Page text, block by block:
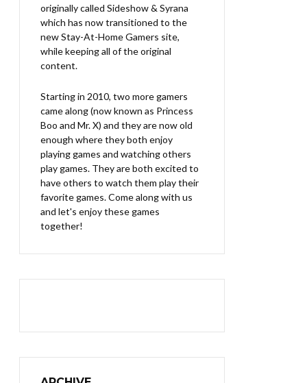
originally called Sideshow & Syrana
which has now transitioned to the
new Stay-At-Home Gamers site,
while keeping all of the original
content.
Starting in 2010, two more gamers
came along (now known as Princess
Boo and Mr. X) and they are now old
enough where they both enjoy
playing games and watching others
play games. They are both excited to
have others to watch them play their
favorite games. Come along with us
and let's enjoy these games
together!